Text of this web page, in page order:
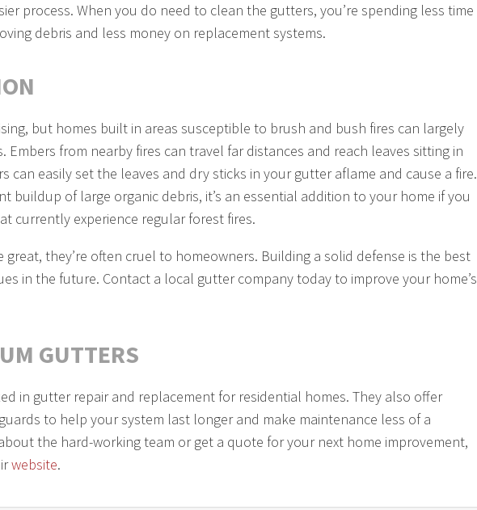
process. When you do need to clean the gutters, you’re spending less time
debris and less money on replacement systems.
but homes built in areas susceptible to brush and bush fires can largely
Embers from nearby fires can travel far distances and reach leaves sitting in
can easily set the leaves and dry sticks in your gutter aflame and cause a fire.
buildup of large organic debris, it’s an essential addition to your home if you
currently experience regular forest fires.
they’re often cruel to homeowners. Building a solid defense is the best
in the future. Contact a local gutter company today to improve your home’s
GUTTERS
in gutter repair and replacement for residential homes. They also offer
to help your system last longer and make maintenance less of a
the hard-working team or get a quote for your next home improvement,
website.